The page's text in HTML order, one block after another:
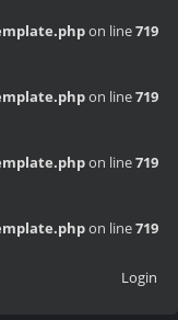
on line719
on line719
on line719
on line719
Login